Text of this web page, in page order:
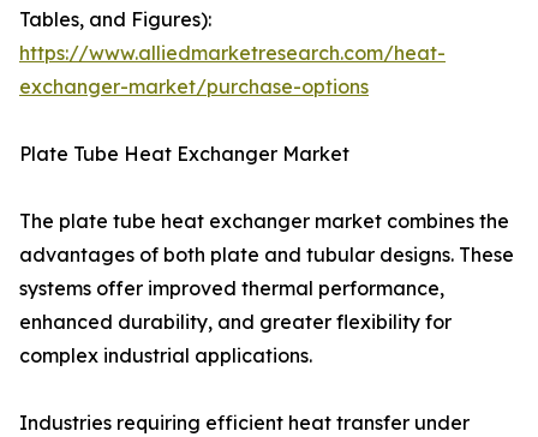
Tables, and Figures):
https://www.alliedmarketresearch.com/heat-
exchanger-market/purchase-options
Plate Tube Heat Exchanger Market
The plate tube heat exchanger market combines the
advantages of both plate and tubular designs. These
systems offer improved thermal performance,
enhanced durability, and greater flexibility for
complex industrial applications.
Industries requiring efficient heat transfer under